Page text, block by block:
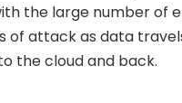
the large number of
of attack as data
the cloud and back.